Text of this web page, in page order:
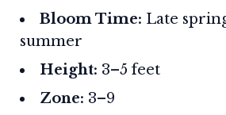
Bloom Time: Late
summer
Height: 3–5 feet
Zone: 3–9